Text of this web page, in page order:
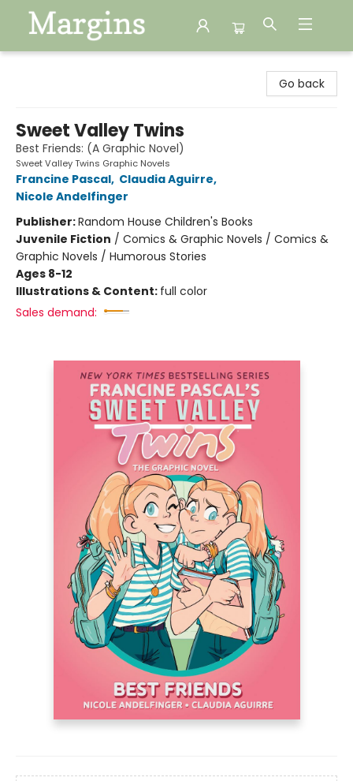
Go back
Sweet Valley Twins
Best Friends: (A Graphic Novel)
Sweet Valley Twins Graphic Novels
Francine Pascal, Claudia Aguirre,
Nicole Andelfinger
Publisher:Random House Children's Books
Juvenile Fiction / Comics & Graphic Novels / Comics &
Graphic Novels / Humorous Stories
Ages 8-12
Illustrations & Content: full color
Sales demand: